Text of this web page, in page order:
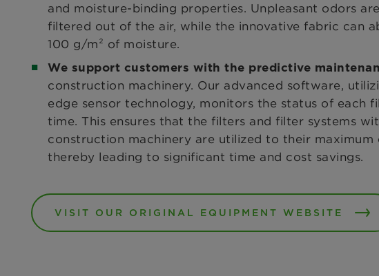
and moisture-binding properties. Unpleasant odors
filtered out of the air, while the innovative fabric can
100 g/m² of moisture.
We support customers with the predictive
construction machinery. Our advanced software,
edge sensor technology, monitors the status of each
time. This ensures that the filters and filter systems
construction machinery are utilized to their maximum
thereby leading to significant time and cost savings.
VISIT OUR ORIGINAL EQUIPMENT WEBSITE